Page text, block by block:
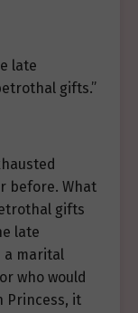
late
gifts.”
before. What
gifts
late
a marital
who would
Princess, it